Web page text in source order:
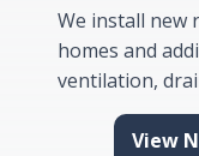
We install new
homes and
ventilation,
View